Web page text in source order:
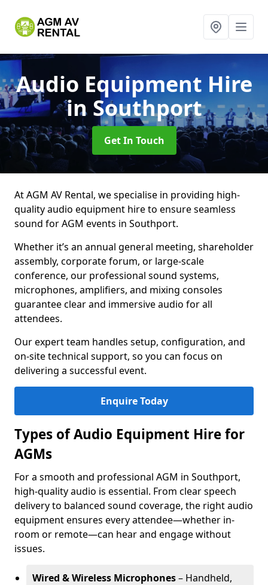
Audio Equipment Hire
in Southport
Get In Touch
At AGM AV Rental, we specialise in providing high-
quality audio equipment hire to ensure seamless
sound for AGM events in Southport.
Whether it’s an annual general meeting, shareholder
assembly, corporate forum, or large-scale
conference, our professional sound systems,
microphones, amplifiers, and mixing consoles
guarantee clear and immersive audio for all
attendees.
Our expert team handles setup, configuration, and
on-site technical support, so you can focus on
delivering a successful event.
Enquire Today
Types of Audio Equipment Hire for
AGMs
For a smooth and professional AGM in Southport,
high-quality audio is essential. From clear speech
delivery to balanced sound coverage, the right audio
equipment ensures every attendee—whether in-
room or remote—can hear and engage without
issues.
Wired & Wireless Microphones– Handheld,